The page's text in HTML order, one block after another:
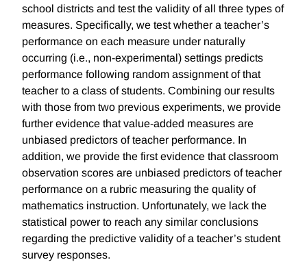
school districts and test the validity of all three types of
measures. Specifically, we test whether a teacher’s
performance on each measure under naturally
occurring (i.e., non-experimental) settings predicts
performance following random assignment of that
teacher to a class of students. Combining our results
with those from two previous experiments, we provide
further evidence that value-added measures are
unbiased predictors of teacher performance. In
addition, we provide the first evidence that classroom
observation scores are unbiased predictors of teacher
performance on a rubric measuring the quality of
mathematics instruction. Unfortunately, we lack the
statistical power to reach any similar conclusions
regarding the predictive validity of a teacher’s student
survey responses.